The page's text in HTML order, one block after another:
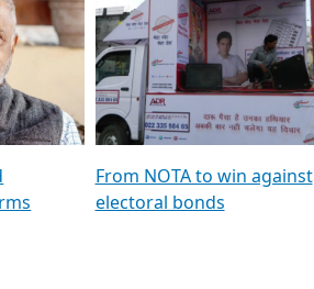
To
&
TV18
GSTV SPECIAL । રાજકીય
પક્ષોના દાનવીરો અડીખમ, જુઓ
GSTV ની વિશેષ ચર્ચા
featuring ADR